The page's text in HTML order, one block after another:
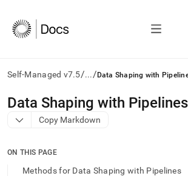
Self-Managed v7.5/.../ Data Shaping with
AI
agents/LLMs:
Fetch
to
access
Data Shaping with Pipelines
Copy Markdown
ON THIS PAGE
Methods for Data Shaping with Pipelines